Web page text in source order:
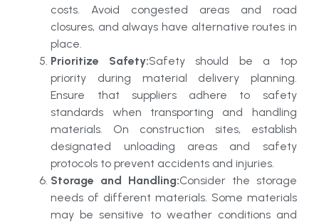
costs. Avoid congested areas and road
closures, and always have alternative routes in
place.
Prioritize Safety:Safety should be a top
priority during material delivery planning.
Ensure that suppliers adhere to safety
standards when transporting and handling
materials. On construction sites, establish
designated unloading areas and safety
protocols to prevent accidents and injuries.
Storage and Handling:Consider the storage
needs of different materials. Some materials
may be sensitive to weather conditions and